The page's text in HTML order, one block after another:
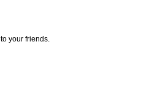
to your friends.